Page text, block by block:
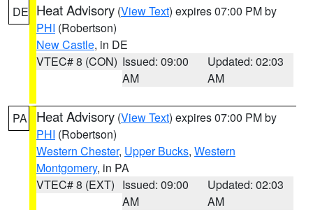
DE Heat Advisory (View Text) expires 07:00 PM by
PHI (Robertson)
New Castle, in DE
VTEC# 8 (CON) Issued: 09:00
AM
Updated: 02:03
AM
PA Heat Advisory (View Text) expires 07:00 PM by
PHI (Robertson)
Western Chester, Upper Bucks, Western
Montgomery, in PA
VTEC# 8 (EXT) Issued: 09:00
AM
Updated: 02:03
AM